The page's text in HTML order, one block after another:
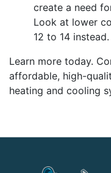
create a need
Look at lower
12 to 14 instead.
Learn more today.
affordable, high-
heating and cooling